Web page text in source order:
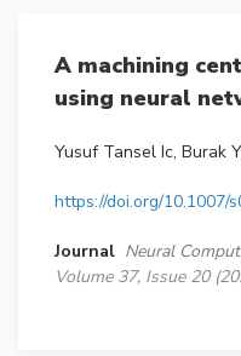
A machining
using neural
Yusuf Tansel Ic, Burak
https://doi.org/10.1007/
Journal Neural
Volume 37, Issue 20